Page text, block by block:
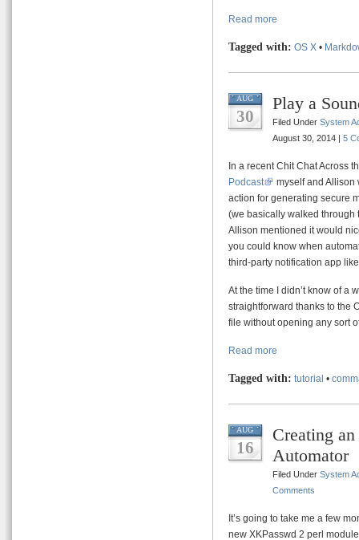
Read more
Tagged with: OS X •
AUG
30
Play a
Filed Under System
August 30, 2014 | 5
In a recent Chit Chat Across
Podcast
myself and Allison
action for generating secure
(we basically walked through
Allison mentioned it would
you could know when
third-party notification app
At the time I didn’t know of a
straightforward thanks to the
file without opening any sort
Read more
Tagged with: tutorial •
AUG
16
Creating
Automator
Filed Under System
Comments
It’s going to take me a few
new XKPasswd 2 perl